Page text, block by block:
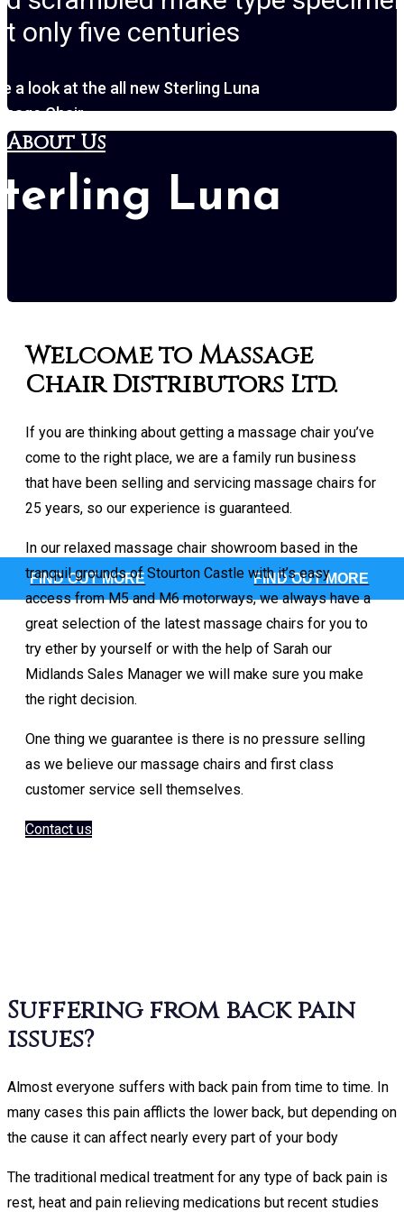
only five centuries
a look at the all new Sterling Luna
Chair
Luna
Luna
FIND OUT MORE FIND OUT MORE
a look at the current Keyton
up and the huge range of colours available
an unknown printer took a
scrambled make type
only five centuries
a look at the current Keyton
About Us
Welcome to Massage
Chair Distributors Ltd.
If you are thinking about getting a massage chair you’ve
come to the right place, we are a family run business
that have been selling and servicing massage chairs for
25 years, so our experience is guaranteed.
In our relaxed massage chair showroom based in the
tranquil grounds of Stourton Castle with it’s easy
access from M5 and M6 motorways, we always have a
great selection of the latest massage chairs for you to
try ether by yourself or with the help of Sarah our
Midlands Sales Manager we will make sure you make
the right decision.
One thing we guarantee is there is no pressure selling
as we believe our massage chairs and first class
customer service sell themselves.
Contact us
Suffering from back pain
issues?
Almost everyone suffers with back pain from time to time. In
many cases this pain afflicts the lower back, but depending on
the cause it can affect nearly every part of your body
The traditional medical treatment for any type of back pain is
rest, heat and pain relieving medications but recent studies